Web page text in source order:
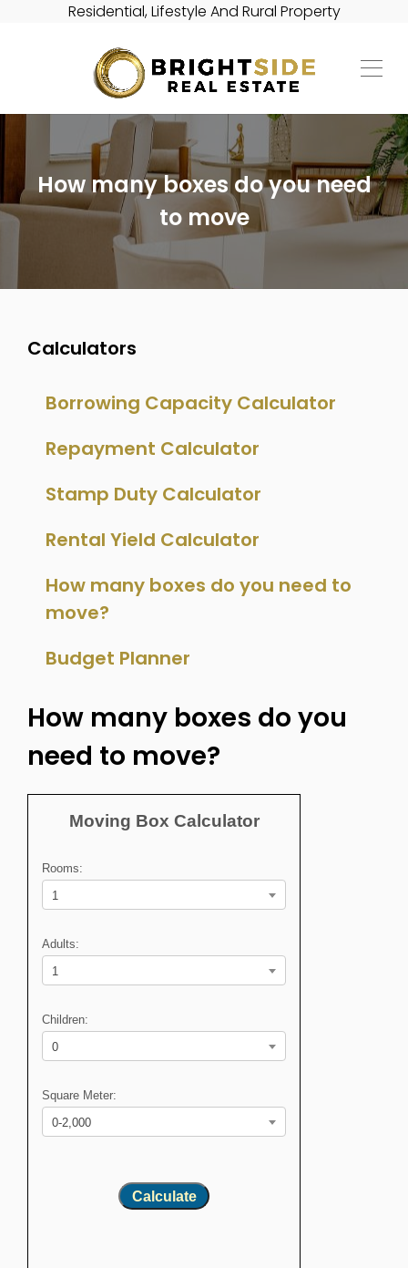
Residential, Lifestyle And Rural Property
How many boxes do you need
to move
Calculators
Borrowing Capacity Calculator
Repayment Calculator
Stamp Duty Calculator
Rental Yield Calculator
How many boxes do you need to
move?
Budget Planner
How many boxes do you
need to move?
Moving Box Calculator
Rooms:
1
Adults:
1
Children:
0
Square Meter:
0-2,000
Calculate